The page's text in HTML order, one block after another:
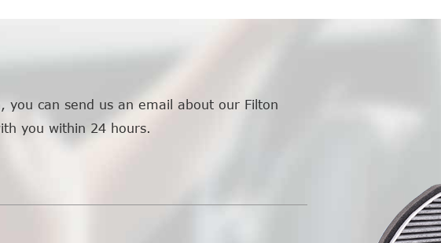
you can send us an email about our Filton
you within 24 hours.